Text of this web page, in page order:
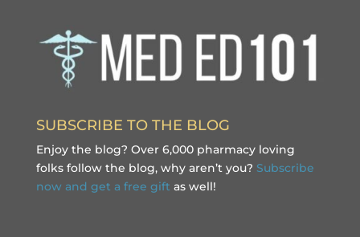
SUBSCRIBE TO THE BLOG
Enjoy the blog? Over 6,000 pharmacy loving
folks follow the blog, why aren’t you? Subscribe
now and get a free gift as well!